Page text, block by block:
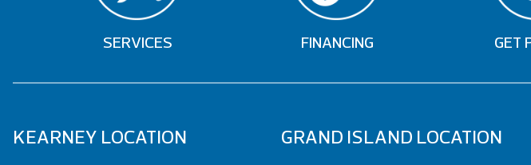
SERVICES FINANCING GET
KEARNEY LOCATION GRAND ISLAND LOCATION